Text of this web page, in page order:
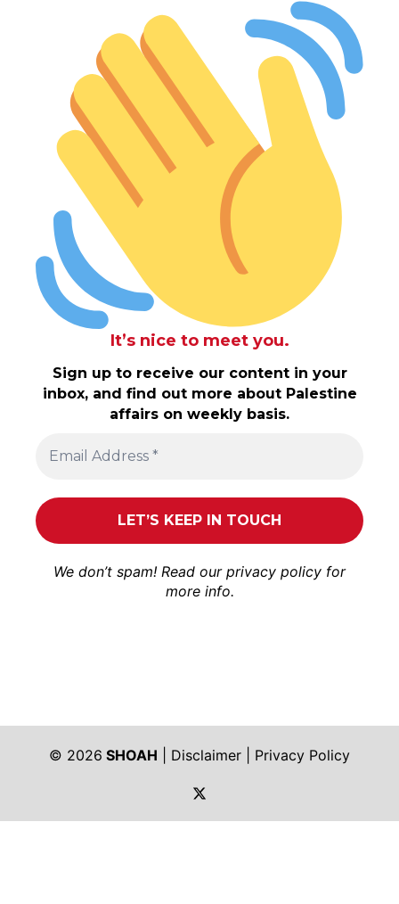
It’s nice to meet you.
Sign up to receive our content in your
inbox, and find out more about Palestine
affairs on weekly basis.
We don’t spam! Read our privacy policy for
more info.
© 2026 SHOAH Disclaimer
Privacy Policy
https://twitter.com/shoah_ph